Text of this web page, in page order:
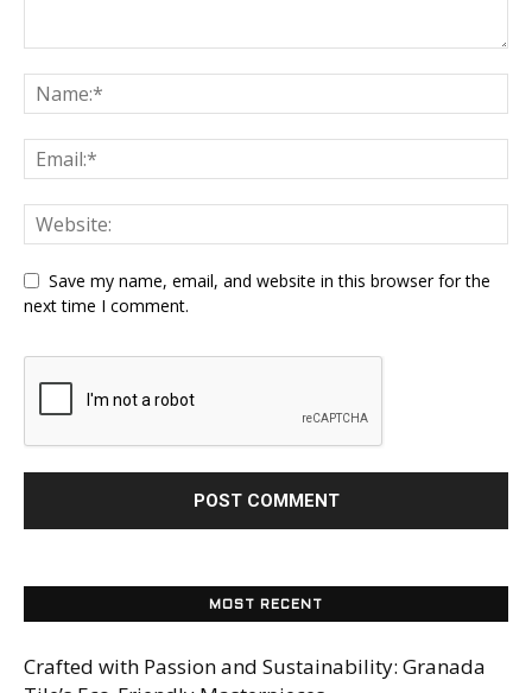
Save my name, email, and website in this browser for the
next time I comment.
MOST RECENT
Crafted with Passion and Sustainability: Granada